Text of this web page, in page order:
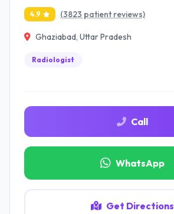
4.9 (3823 patient reviews)
Ghaziabad, Uttar Pradesh
Radiologist
Call
WhatsApp
Get Directions